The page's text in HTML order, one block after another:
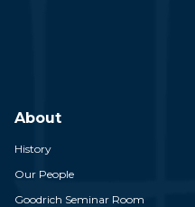
About
History
Our People
Goodrich Seminar Room